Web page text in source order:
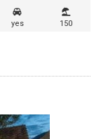
yes 150